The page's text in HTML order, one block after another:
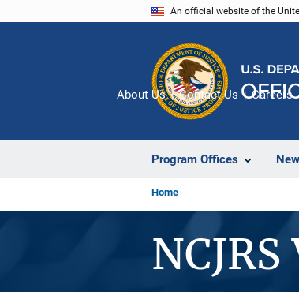
An official website of the
Program Offices
About Us Contact Us Careers
Home